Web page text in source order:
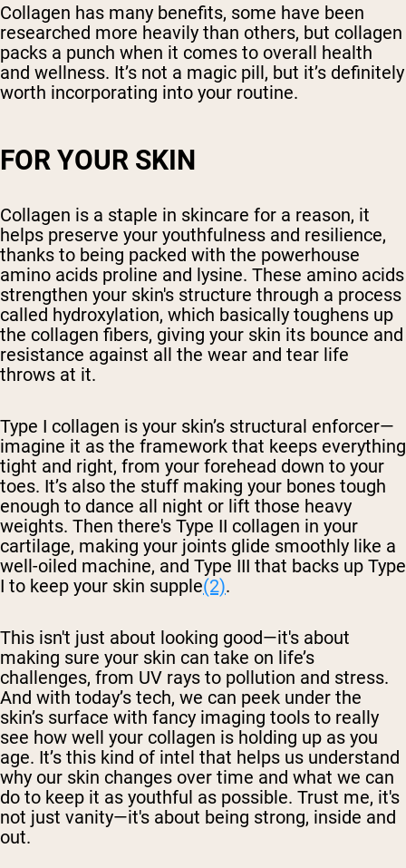
Collagen has many benefits, some have been
researched more heavily than others, but collagen
packs a punch when it comes to overall health
and wellness. It’s not a magic pill, but it’s definitely
worth incorporating into your routine.
FOR YOUR SKIN
Collagen is a staple in skincare for a reason, it
helps preserve your youthfulness and resilience,
thanks to being packed with the powerhouse
amino acids proline and lysine. These amino acids
strengthen your skin's structure through a process
called hydroxylation, which basically toughens up
the collagen fibers, giving your skin its bounce and
resistance against all the wear and tear life
throws at it.
Type I collagen is your skin’s structural enforcer—
imagine it as the framework that keeps everything
tight and right, from your forehead down to your
toes. It’s also the stuff making your bones tough
enough to dance all night or lift those heavy
weights. Then there's Type II collagen in your
cartilage, making your joints glide smoothly like a
well-oiled machine, and Type III that backs up Type
I to keep your skin supple(2).
This isn't just about looking good—it's about
making sure your skin can take on life’s
challenges, from UV rays to pollution and stress.
And with today’s tech, we can peek under the
skin’s surface with fancy imaging tools to really
see how well your collagen is holding up as you
age. It’s this kind of intel that helps us understand
why our skin changes over time and what we can
do to keep it as youthful as possible. Trust me, it's
not just vanity—it's about being strong, inside and
out.